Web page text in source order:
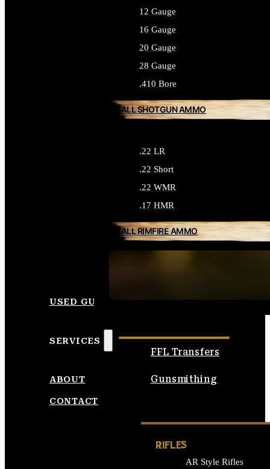
12 Gauge
16 Gauge
20 Gauge
28 Gauge
.410 Bore
ALL SHOTGUN AMMO
.22 LR
.22 Short
.22 WMR
.17 HMR
ALL RIMFIRE AMMO
USED GUNS
SERVICES
FFL Transfers
Gunsmithing
ABOUT
CONTACT
RIFLES
AR Style Rifles